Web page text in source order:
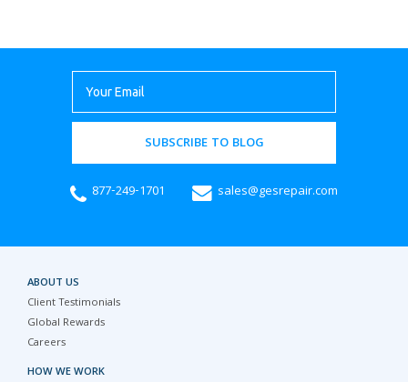
SUBSCRIBE TO BLOG
877-249-1701 sales@gesrepair.com
ABOUT US
Client Testimonials
Global Rewards
Careers
HOW WE WORK